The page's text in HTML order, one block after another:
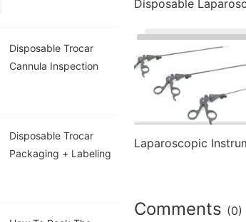
Comments (0)
Disposable Trocar
Cannula Inspection
Disposable Trocar
Packaging + Labeling